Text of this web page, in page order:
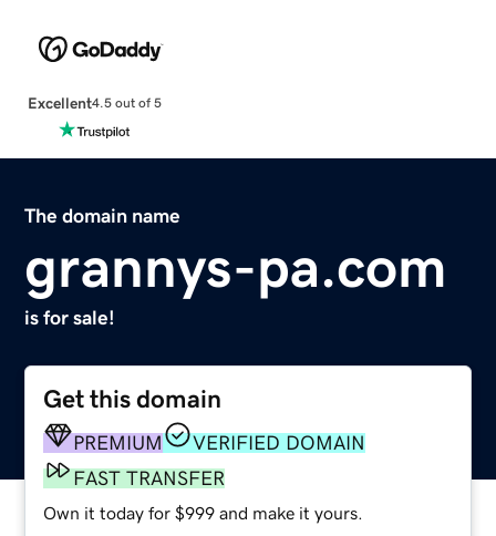
Excellent4.5 out of 5
The domain name
grannys-pa.com
is for sale!
Get this domain
PREMIUM
VERIFIED DOMAIN
FAST TRANSFER
Own it today for $999 and make it yours.